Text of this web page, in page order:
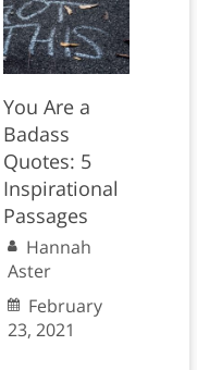
You Are a
Badass
Quotes: 5
Inspirational
Passages
Hannah
Aster
February
23, 2021